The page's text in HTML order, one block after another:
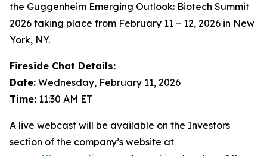
the Guggenheim Emerging Outlook: Biotech Summit
2026 taking place from February 11 – 12, 2026 in New
York, NY.
Fireside Chat Details:
Date: Wednesday, February 11, 2026
Time: 11:30 AM ET
A live webcast will be available on the Investors
section of the company’s website at